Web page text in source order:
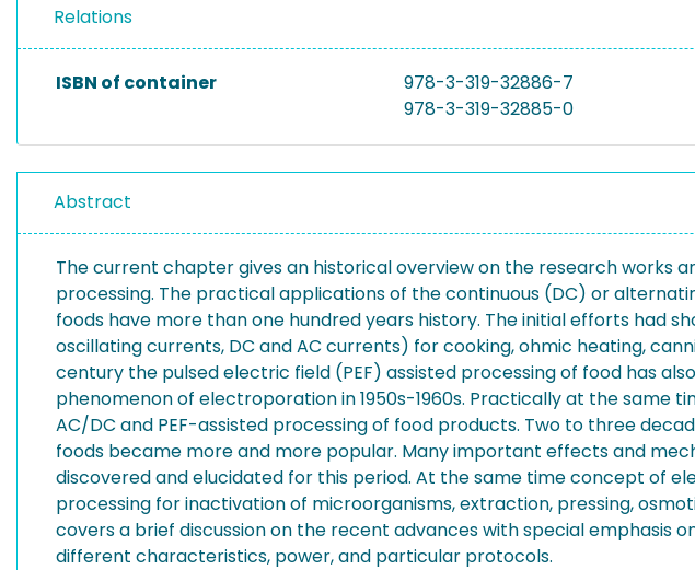
Relations
ISBN of container
978-3-319-32886-7
978-3-319-32885-0
Abstract
The current chapter gives an historical overview on the research works
processing. The practical applications of the continuous (DC) or
foods have more than one hundred years history. The initial efforts had
oscillating currents, DC and AC currents) for cooking, ohmic heating,
century the pulsed electric field (PEF) assisted processing of food has
phenomenon of electroporation in 1950s-1960s. Practically at the same
AC/DC and PEF-assisted processing of food products. Two to three
foods became more and more popular. Many important effects and
discovered and elucidated for this period. At the same time concept of
processing for inactivation of microorganisms, extraction, pressing,
covers a brief discussion on the recent advances with special
different characteristics, power, and particular protocols.